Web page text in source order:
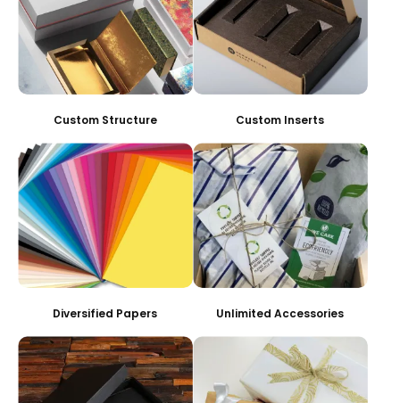
Custom Structure Custom Inserts
Diversified Papers Unlimited Accessories